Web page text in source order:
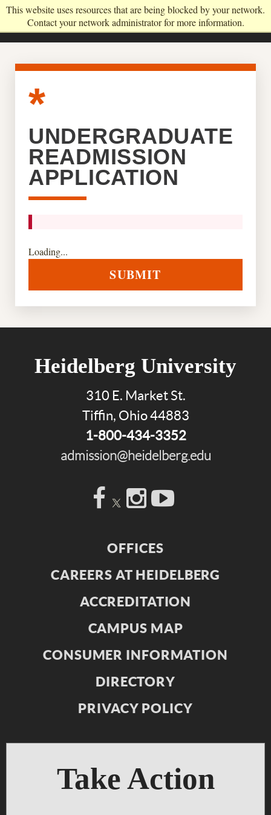
This website uses resources that are being blocked by your network.
Contact your network administrator for more information.
UNDERGRADUATE
READMISSION
APPLICATION
Loading...
SUBMIT
Heidelberg University
310 E. Market St.
Tiffin, Ohio 44883
1-800-434-3352
admission@heidelberg.edu
Facebook
Instagram
YouTube
OFFICES
CAREERS AT HEIDELBERG
ACCREDITATION
CAMPUS MAP
CONSUMER INFORMATION
DIRECTORY
PRIVACY POLICY
Take Action